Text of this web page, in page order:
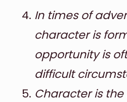
In times of
character is
opportunity is
difficult
Character is